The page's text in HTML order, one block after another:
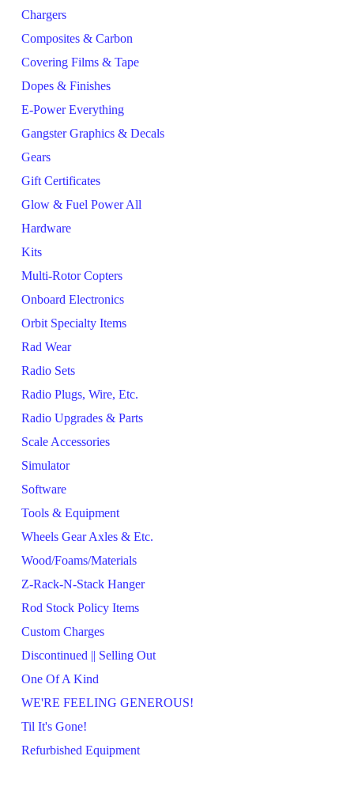
Chargers
Composites & Carbon
Covering Films & Tape
Dopes & Finishes
E-Power Everything
Gangster Graphics & Decals
Gears
Gift Certificates
Glow & Fuel Power All
Hardware
Kits
Multi-Rotor Copters
Onboard Electronics
Orbit Specialty Items
Rad Wear
Radio Sets
Radio Plugs, Wire, Etc.
Radio Upgrades & Parts
Scale Accessories
Simulator
Software
Tools & Equipment
Wheels Gear Axles & Etc.
Wood/Foams/Materials
Z-Rack-N-Stack Hanger
Rod Stock Policy Items
Custom Charges
Discontinued || Selling Out
One Of A Kind
WE'RE FEELING GENEROUS!
Til It's Gone!
Refurbished Equipment